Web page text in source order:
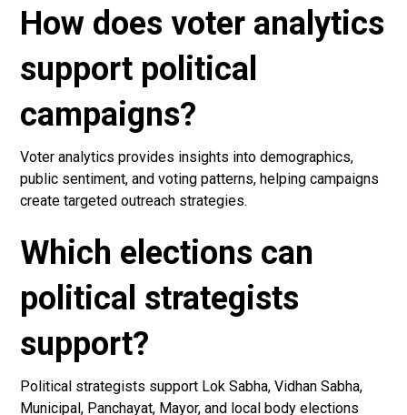
How does voter analytics
support political
campaigns?
Voter analytics provides insights into demographics,
public sentiment, and voting patterns, helping campaigns
create targeted outreach strategies.
Which elections can
political strategists
support?
Political strategists support Lok Sabha, Vidhan Sabha,
Municipal, Panchayat, Mayor, and local body elections